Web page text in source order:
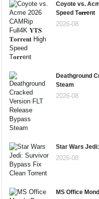
Coyote vs.
Speed T𝐨𝐫𝐫ent
2026-08
Deathground
Steam
2026-08
Star Wars
2026-08
MS Office